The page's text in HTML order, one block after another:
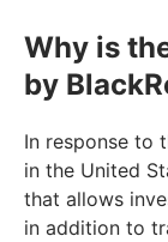
Why is
by
In response to
in the United
that allows
in addition to